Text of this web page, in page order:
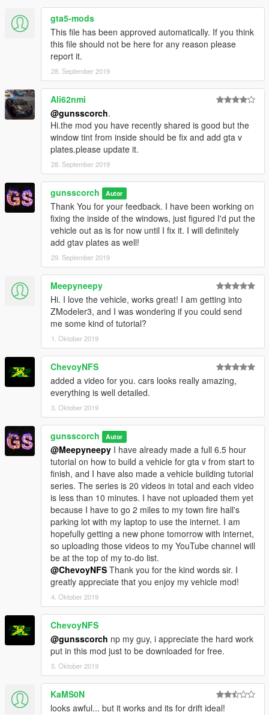
Add: dlcpacks:/challengersrt10/
to mods/update/update.rpf/common/data/dlclist.xml
Spawn Name: challengersrt10
gta5-mods
This file has been approved automatically. If you think
this file should not be here for any reason please
report it.
28. September 2019
Ali62nmi
@gunsscorch.
Hi.the mod you have recently shared is good but the
window tint from inside should be fix and add gta v
plates.please update it.
28. September 2019
gunsscorch Autor
Thank You for your feedback. I have been working on
fixing the inside of the windows, just figured I'd put the
vehicle out as is for now until I fix it. I will definitely
add gtav plates as well!
29. September 2019
Meepyneepy
Hi. I love the vehicle, works great! I am getting into
ZModeler3, and I was wondering if you could send
me some kind of tutorial?
1. Oktober 2019
ChevoyNFS
added a video for you. cars looks really amazing,
everything is well detailed.
3. Oktober 2019
gunsscorch Autor
@Meepyneepy I have already made a full 6.5 hour
tutorial on how to build a vehicle for gta v from start to
finish, and I have also made a vehicle building tutorial
series. The series is 20 videos in total and each video
is less than 10 minutes. I have not uploaded them yet
because I have to go 2 miles to my town fire hall's
parking lot with my laptop to use the internet. I am
hopefully getting a new phone tomorrow with internet,
so uploading those videos to my YouTube channel will
be at the top of my to-do list.
@ChevoyNFS Thank you for the kind words sir. I
greatly appreciate that you enjoy my vehicle mod!
4. Oktober 2019
ChevoyNFS
@gunsscorch np my guy, i appreciate the hard work
put in this mod just to be downloaded for free.
5. Oktober 2019
KaMS0N
looks awful... but it works and its for drift ideal!